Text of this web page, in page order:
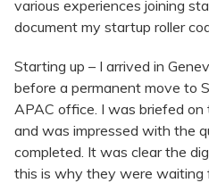
various experiences joining
document my startup roller
Starting up – I arrived in
before a permanent move to
APAC office. I was briefed
and was impressed with the
completed. It was clear the
this is why they were waiting